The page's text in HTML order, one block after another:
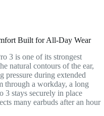
Built for All-Day Wear
3 is one of its strongest
natural contours of the ear,
pressure during extended
through a workday, a long
stays securely in place
many earbuds after an hour